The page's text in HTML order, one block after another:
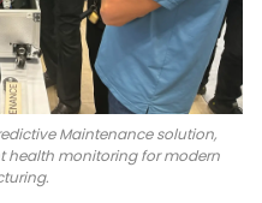
Maintenance solution,
monitoring for modern